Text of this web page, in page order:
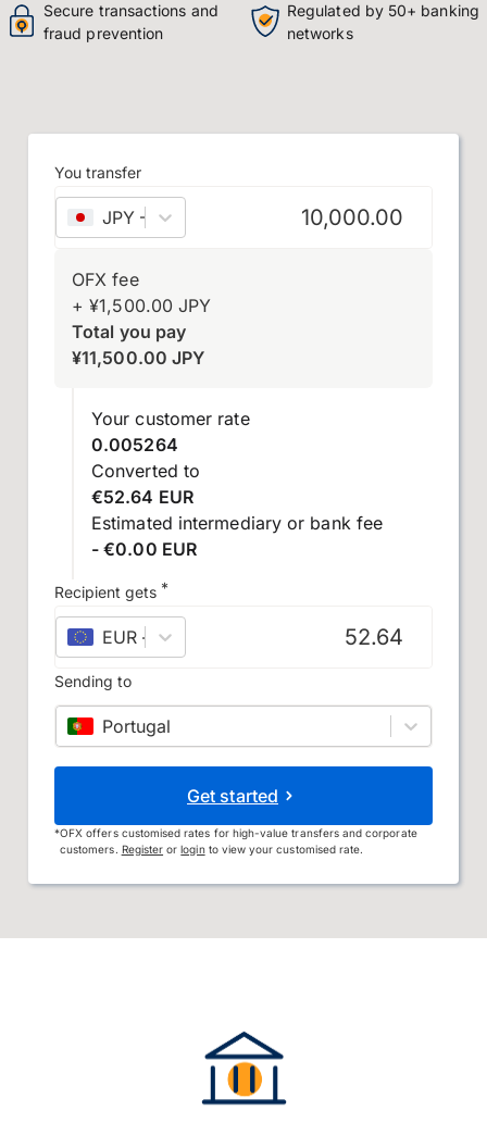
Secure transactions and
fraud prevention
Regulated by 50+ banking
networks
You transfer
JPY – Japanese yen
OFX fee
+¥1,500.00 JPY
Total you pay
¥11,500.00 JPY
Your customer rate
0.005264
Converted to
€52.64 EUR
Estimated intermediary or bank fee
- €0.00 EUR
Recipient gets *
EUR – euro
Sending to
Portugal
Get started
*OFX offers customised rates for high-value transfers and corporate
customers. Register orloginto view your customised rate.